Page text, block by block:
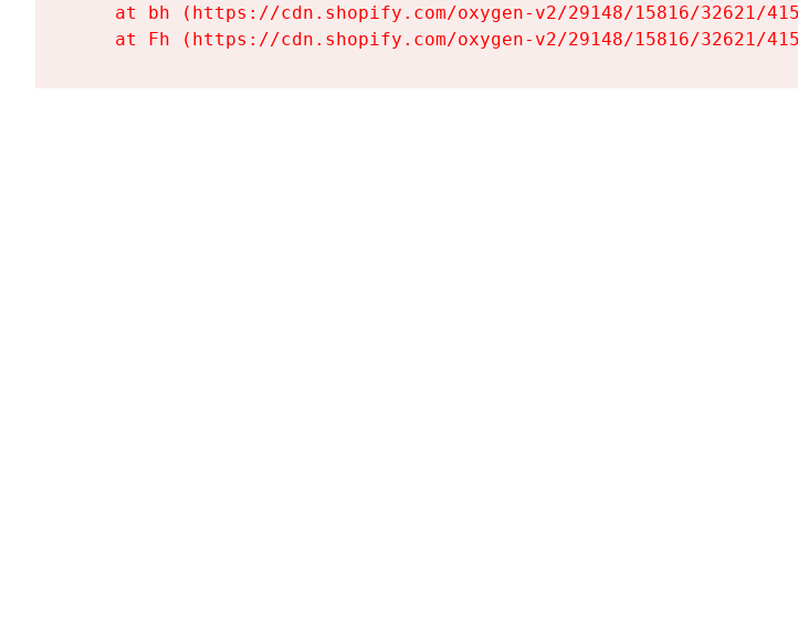
at bh (https://cdn.shopify.com/oxygen-v2/29148/15816/32621/
at Fh (https://cdn.shopify.com/oxygen-v2/29148/15816/32621/